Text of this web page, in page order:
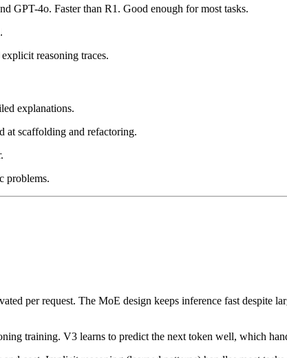
GPT-4o. Faster than R1. Good enough for most tasks.
reasoning traces.
explanations.
at scaffolding and refactoring.
problems.
per request. The MoE design keeps inference fast despite
training. V3 learns to predict the next token well, which